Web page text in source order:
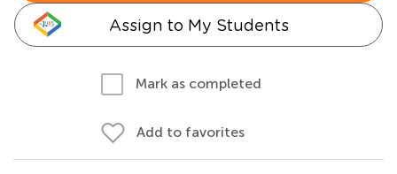
Assign to My Students
Mark as completed
Add to favorites